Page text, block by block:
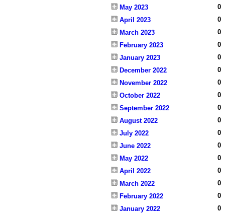
May 2023
0
April 2023
0
March 2023
0
February 2023
0
January 2023
0
December 2022
0
November 2022
0
October 2022
0
September 2022
0
August 2022
0
July 2022
0
June 2022
0
May 2022
0
April 2022
0
March 2022
0
February 2022
0
January 2022
0